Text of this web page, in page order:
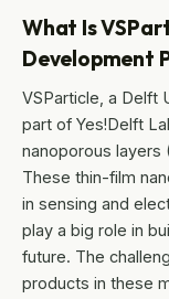
What Is
Development
VSParticle, a Delft
part of Yes!Delft
nanoporous layers
These thin-film
in sensing and
play a big role in
future. The
products in these